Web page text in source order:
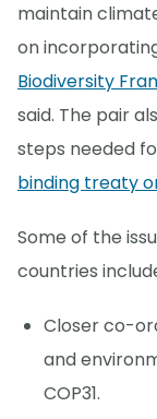
maintain
on
Biodiversity
said. The pair
steps needed
binding treaty
Some of the
countries
Closer co-
and
COP31.